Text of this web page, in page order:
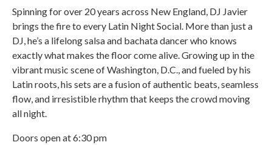
Spinning for over 20 years across New England, DJ Javier
brings the fire to every Latin Night Social. More than just a
DJ, he’s a lifelong salsa and bachata dancer who knows
exactly what makes the floor come alive. Growing up in the
vibrant music scene of Washington, D.C., and fueled by his
Latin roots, his sets are a fusion of authentic beats, seamless
flow, and irresistible rhythm that keeps the crowd moving
all night.
Doors open at 6:30 pm